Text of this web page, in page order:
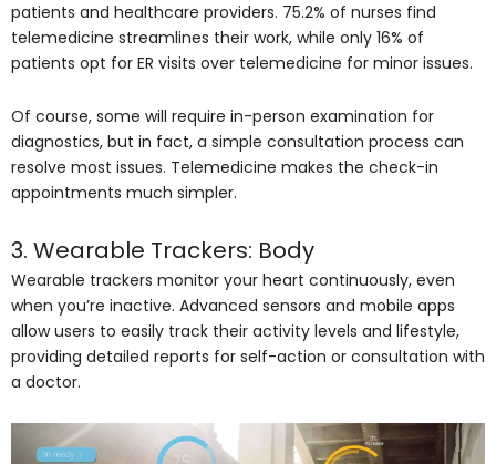
patients and healthcare providers. 75.2% of nurses find
telemedicine streamlines their work, while only 16% of
patients opt for ER visits over telemedicine for minor issues.
Of course, some will require in-person examination for
diagnostics, but in fact, a simple consultation process can
resolve most issues. Telemedicine makes the check-in
appointments much simpler.
3. Wearable Trackers: Body
Wearable trackers monitor your heart continuously, even
when you’re inactive. Advanced sensors and mobile apps
allow users to easily track their activity levels and lifestyle,
providing detailed reports for self-action or consultation with
a doctor.